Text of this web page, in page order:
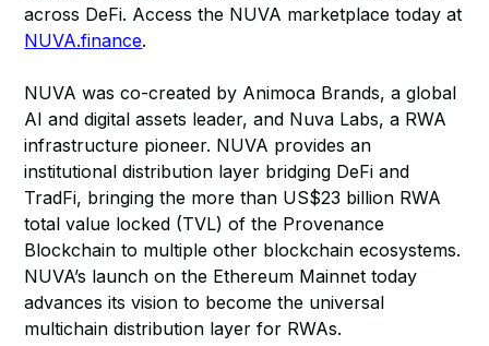
across DeFi. Access the NUVA marketplace today at
NUVA.finance.
NUVA was co-created by Animoca Brands, a global
AI and digital assets leader, and Nuva Labs, a RWA
infrastructure pioneer. NUVA provides an
institutional distribution layer bridging DeFi and
TradFi, bringing the more than US$23 billion RWA
total value locked (TVL) of the Provenance
Blockchain to multiple other blockchain ecosystems.
NUVA’s launch on the Ethereum Mainnet today
advances its vision to become the universal
multichain distribution layer for RWAs.